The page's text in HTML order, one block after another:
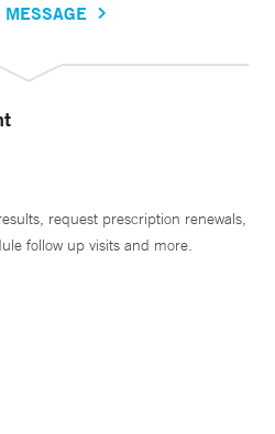
request prescription renewals,
follow up visits and more.